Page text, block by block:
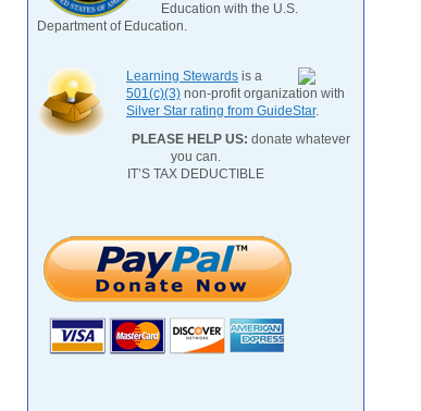
Education with the U.S.
Department of Education.
Learning Stewards is a
501(c)(3) non-profit organization with
Silver Star rating from GuideStar.
PLEASE HELP US: donate whatever
you can.
IT’S TAX DEDUCTIBLE